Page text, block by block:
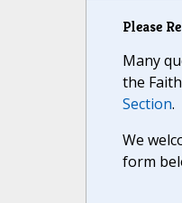
Please
Many
the
Section.
We
form